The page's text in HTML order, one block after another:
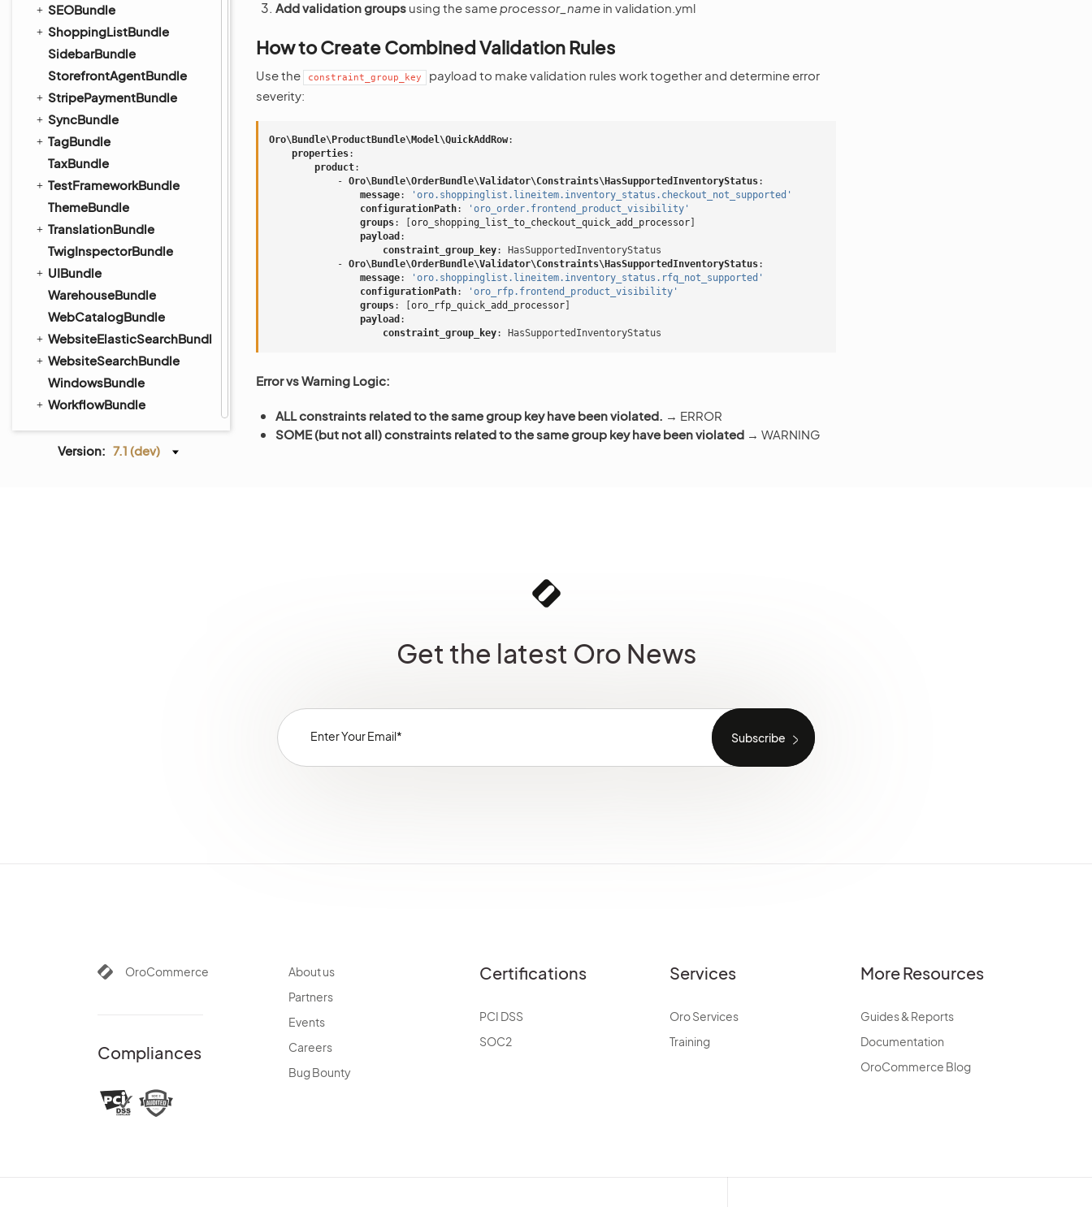
SEOBundle
ShoppingListBundle
SidebarBundle
StorefrontAgentBundle
StripePaymentBundle
SyncBundle
TagBundle
TaxBundle
TestFrameworkBundle
ThemeBundle
TranslationBundle
TwigInspectorBundle
UIBundle
WarehouseBundle
WebCatalogBundle
WebsiteElasticSearchBundle
WebsiteSearchBundle
WindowsBundle
WorkflowBundle
Version: 7.1 (dev)
Add validation groups using the sameprocessor_name in validation.yml
How to Create Combined Validation Rules
Use the constraint_group_key
payload to make validation rules work together and determine error
severity:
Oro\Bundle\ProductBundle\Model\QuickAddRow:
properties:
product:
- Oro\Bundle\OrderBundle\Validator\Constraints\HasSupportedInventoryStatus:
message:
'oro.shoppinglist.lineitem.inventory_status.checkout_not_supported'
configurationPath:
'oro_order.frontend_product_visibility'
groups: oro_shopping_list_to_checkout_quick_add_processor
payload :
constraint_group_key:
HasSupportedInventoryStatus
- Oro\Bundle\OrderBundle\Validator\Constraints\HasSupportedInventoryStatus:
message:
'oro.shoppinglist.lineitem.inventory_status.rfq_not_supported'
configurationPath:
'oro_rfp.frontend_product_visibility'
groups: oro_rfp_quick_add_processor
payload :
constraint_group_key: HasSupportedInventoryStatus
Error vs Warning Logic:
ALL constraints related to the same group key have been violated. → ERROR
SOME (but not all) constraints related to the same group key have been violated → WARNING
Get the latest Oro News
OroCommerce
Compliances
About us
Partners
Events
Careers
Bug Bounty
Certifications
PCI DSS
SOC2
Services
Oro Services
Training
More Resources
Guides & Reports
Documentation
OroCommerce Blog